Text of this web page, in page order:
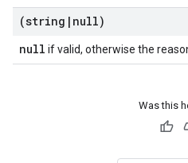
(string | null)
null if valid, otherwise the
Was this